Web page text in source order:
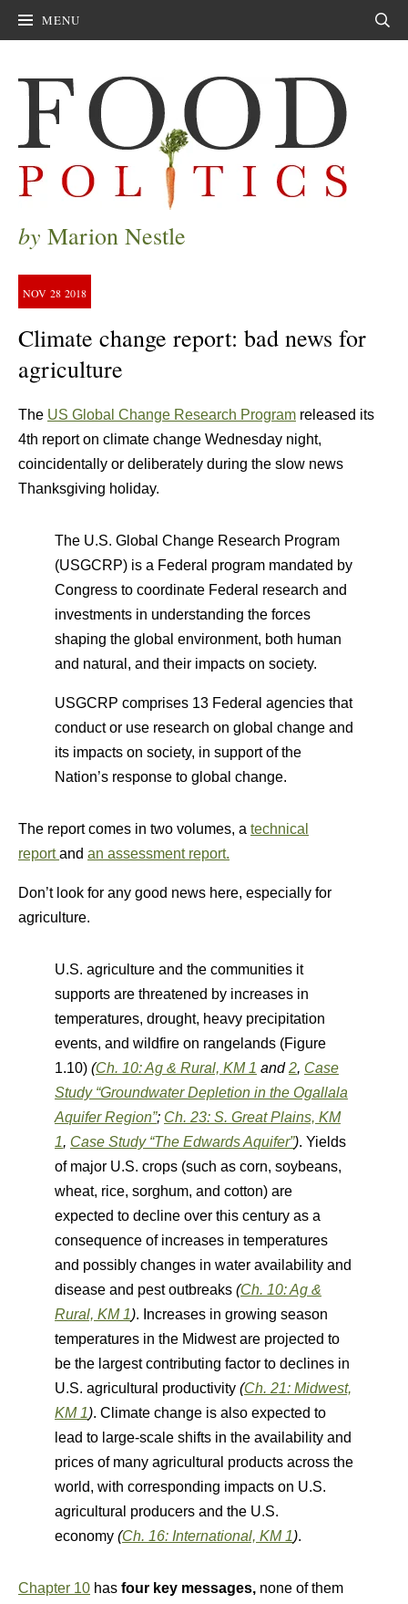
MENU
by Marion Nestle
NOV 28 2018
Climate change report: bad news for
agriculture
The US Global Change Research Program released its
4th report on climate change Wednesday night,
coincidentally or deliberately during the slow news
Thanksgiving holiday.
The U.S. Global Change Research Program
(USGCRP) is a Federal program mandated by
Congress to coordinate Federal research and
investments in understanding the forces
shaping the global environment, both human
and natural, and their impacts on society.
USGCRP comprises 13 Federal agencies that
conduct or use research on global change and
its impacts on society, in support of the
Nation’s response to global change.
The report comes in two volumes, a technical
reportand an assessment report.
Don’t look for any good news here, especially for
agriculture.
U.S. agriculture and the communities it
supports are threatened by increases in
temperatures, drought, heavy precipitation
events, and wildfire on rangelands (Figure
1.10) (Ch. 10: Ag & Rural, KM 1 and2, Case
Study “Groundwater Depletion in the Ogallala
Aquifer Region”; Ch. 23: S. Great Plains, KM
1, Case Study “The Edwards Aquifer”). Yields
of major U.S. crops (such as corn, soybeans,
wheat, rice, sorghum, and cotton) are
expected to decline over this century as a
consequence of increases in temperatures
and possibly changes in water availability and
disease and pest outbreaks (Ch. 10: Ag &
Rural, KM 1). Increases in growing season
temperatures in the Midwest are projected to
be the largest contributing factor to declines in
U.S. agricultural productivity (Ch. 21: Midwest,
KM 1). Climate change is also expected to
lead to large-scale shifts in the availability and
prices of many agricultural products across the
world, with corresponding impacts on U.S.
agricultural producers and the U.S.
economy (Ch. 16: International, KM 1).
Chapter 10 has four key messages, none of them